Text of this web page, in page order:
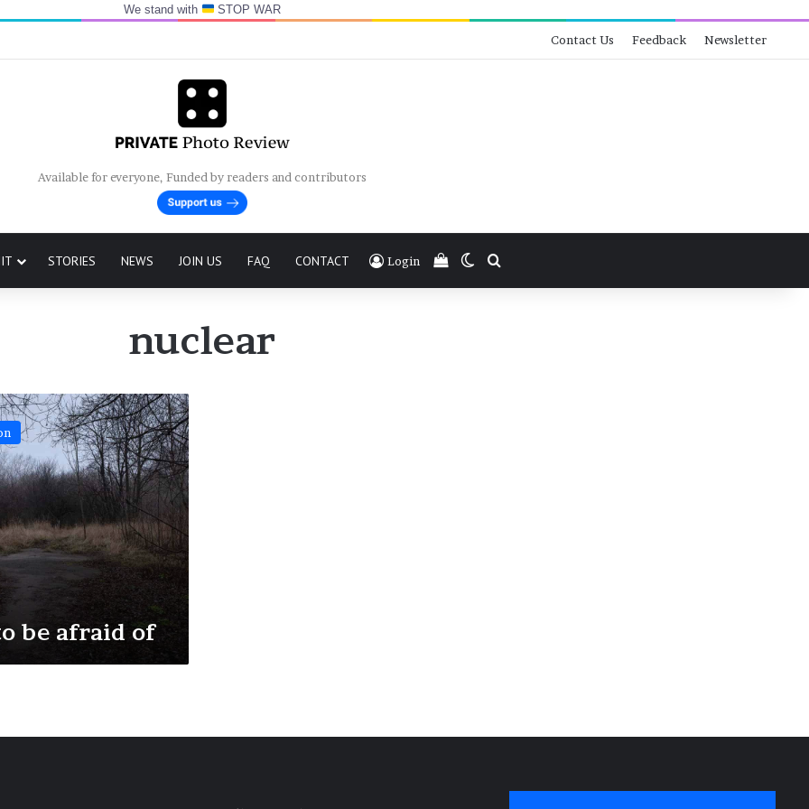
We stand with STOP WAR
Contact Us Feedback Newsletter
Available for everyone, Funded by readers and contributors
STORIES NEWS JOIN US FAQ CONTACT Login View your shopping cart
Switch skin
nuclear
be afraid of